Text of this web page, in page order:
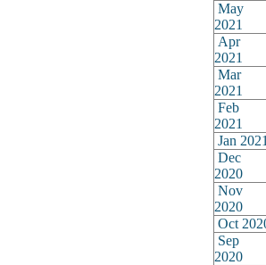
May
2021
Apr
2021
Mar
2021
Feb
2021
Jan
Dec
2020
Nov
2020
Oct
Sep
2020